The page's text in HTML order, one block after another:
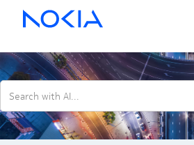
SR Linux R26.3
Search with AI...